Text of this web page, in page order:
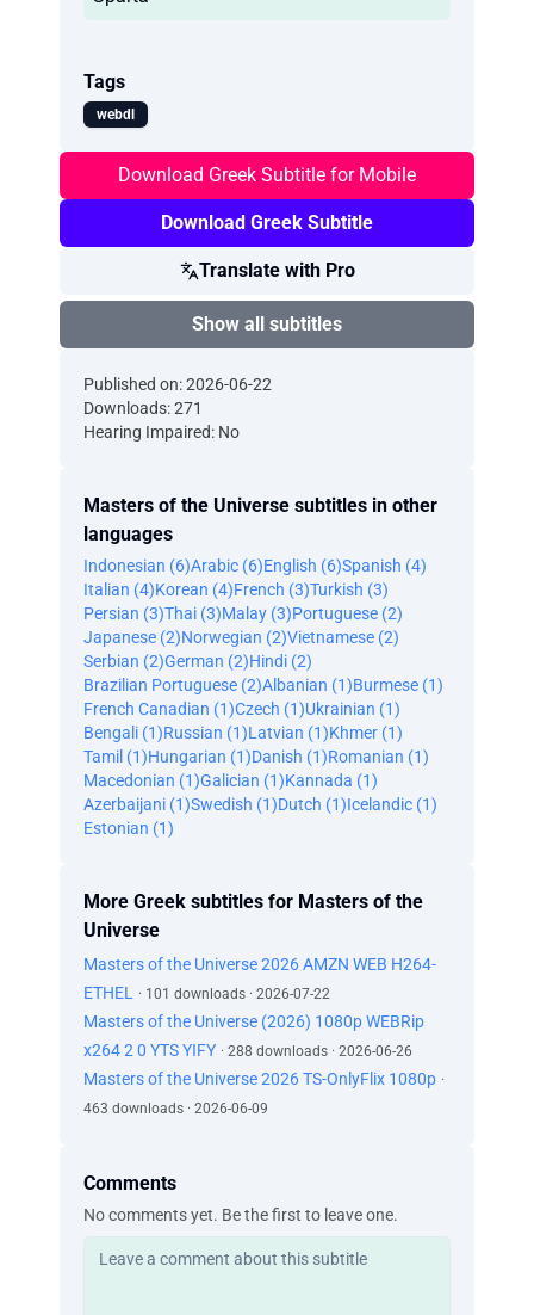
Tags
webdl
Download Greek Subtitle for Mobile
Download Greek Subtitle
Translate with Pro
Show all subtitles
Published on: 2026-06-22
Downloads: 271
Hearing Impaired: No
Masters of the Universe subtitles in other
languages
Indonesian (6)Arabic (6)English (6)Spanish (4)
Italian (4)Korean (4)French (3)Turkish (3)
Persian (3)Thai (3)Malay (3)Portuguese (2)
Japanese (2)Norwegian (2)Vietnamese (2)
Serbian (2)German (2)Hindi (2)
Brazilian Portuguese (2)Albanian (1)Burmese (1)
French Canadian (1)Czech (1)Ukrainian (1)
Bengali (1)Russian (1)Latvian (1)Khmer (1)
Tamil (1)Hungarian (1)Danish (1)Romanian (1)
Macedonian (1)Galician (1)Kannada (1)
Azerbaijani (1)Swedish (1)Dutch (1)Icelandic (1)
Estonian (1)
More Greek subtitles for Masters of the
Universe
Masters of the Universe 2026 AMZN WEB H264-
ETHEL
· 101 downloads · 2026-07-22
Masters of the Universe (2026) 1080p WEBRip
x264 2 0 YTS YIFY · 288 downloads · 2026-06-26
Masters of the Universe 2026 TS-OnlyFlix 1080p ·
463 downloads · 2026-06-09
Comments
No comments yet. Be the first to leave one.